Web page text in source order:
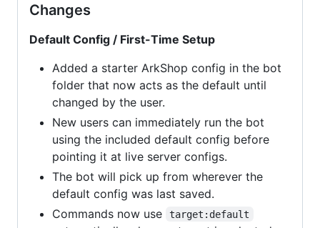
Changes
Default Config / First-Time Setup
Added a starter ArkShop config in the bot
folder that now acts as the default until
changed by the user.
New users can immediately run the bot
using the included default config before
pointing it at live server configs.
The bot will pick up from wherever the
default config was last saved.
Commands now use
target:default